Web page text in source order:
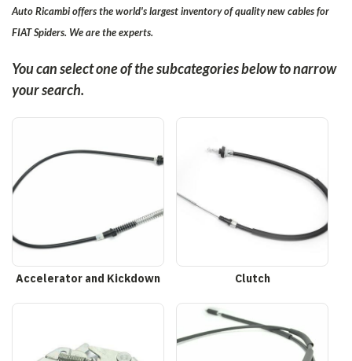
Auto Ricambi offers the world's largest inventory of quality new cables for
FIAT Spiders. We are the experts.
You can select one of the subcategories below to narrow
your search.
Accelerator and Kickdown Clutch